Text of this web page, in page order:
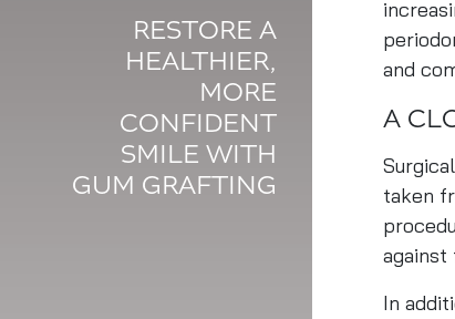
RESTORE A
HEALTHIER,
MORE
CONFIDENT
SMILE WITH
GUM GRAFTING
and
A
taken
against
In